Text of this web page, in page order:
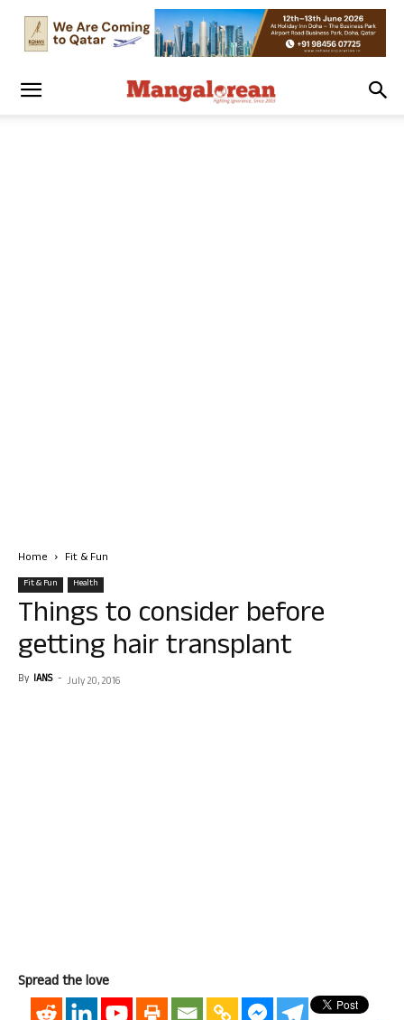
Home Fit & Fun
Fit & Fun Health
Things to consider before
getting hair transplant
By IANS - July 20, 2016
Spread the love